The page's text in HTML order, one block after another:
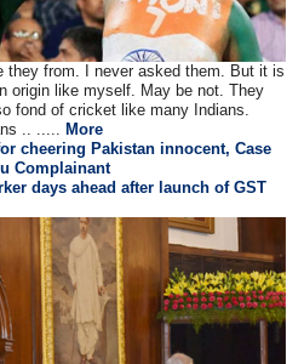
they from. I never asked them. But it is
origin like myself. May be not. They
fond of cricket like many Indians.
.. ..... More
cheering Pakistan innocent, Case
Complainant
days ahead after launch of GST